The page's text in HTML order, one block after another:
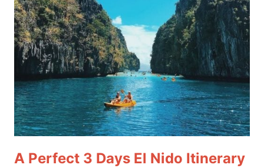
A Perfect 3 Days El Nido Itinerary